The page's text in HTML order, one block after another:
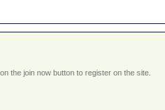
the join now button to register on the site.